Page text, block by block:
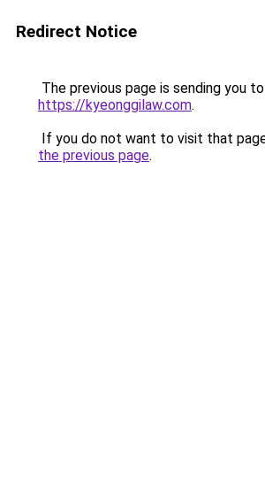
Redirect Notice
The previous page is sending you to
https://kyeonggilaw.com.
If you do not want to visit that
the previous page.